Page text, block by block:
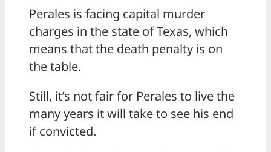
Perales is facing capital murder
charges in the state of Texas, which
means that the death penalty is on
the table.
Still, it’s not fair for Perales to live the
many years it will take to see his end
if convicted.